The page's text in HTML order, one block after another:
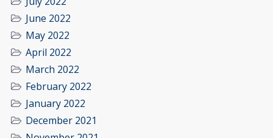
June 2022
May 2022
April 2022
March 2022
February 2022
January 2022
December 2021